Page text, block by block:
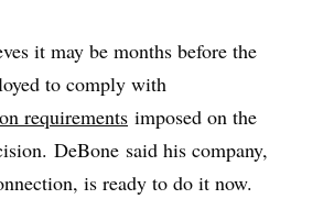
it may be months before the
to comply with
requirements imposed on the
DeBone said his company,
is ready to do it now.